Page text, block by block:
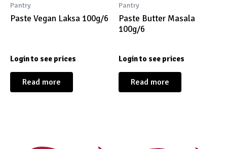
Pantry
Paste Vegan Laksa 100g/6
Login to see prices
Read more
Pantry
Paste Butter Masala
100g/6
Login to see prices
Read more